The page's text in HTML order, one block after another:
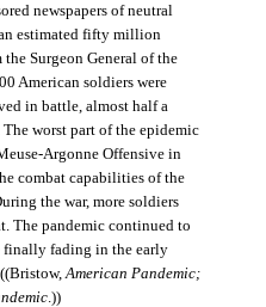
newspapers of neutral
estimated fifty million
Surgeon General of the
American soldiers were
in battle, almost half a
worst part of the epidemic
Argonne Offensive in
combat capabilities of the
the war, more soldiers
The pandemic continued to
finally fading in the early
American Pandemic;
.))